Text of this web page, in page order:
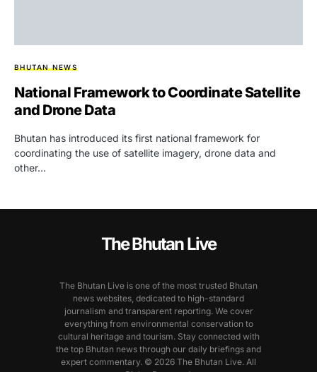
BHUTAN NEWS
National Framework to Coordinate Satellite
and Drone Data
Bhutan has introduced its first national framework for
coordinating the use of satellite imagery, drone data and
other…
The Bhutan Live
The Bhutan Live is one of the most trusted Bhutan
news websites, dedicated to high-standard
journalism and transparent reporting. We cover
everything from environmental conservation to
cultural heritage and tourism. Stay connected with
the top Bhutan news through our daily briefings and
expert commentary. © 2026 The Bhutan Live. All